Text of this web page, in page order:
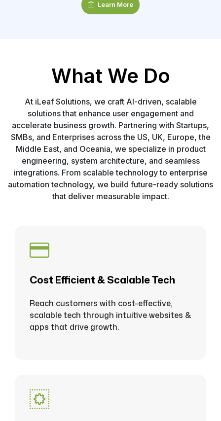
Learn More
What We Do
At iLeaf Solutions, we craft AI-driven, scalable
solutions that enhance user engagement and
accelerate business growth. Partnering with Startups,
SMBs, and Enterprises across the US, UK, Europe, the
Middle East, and Oceania, we specialize in product
engineering, system architecture, and seamless
integrations. From scalable technology to enterprise
automation technology, we build future-ready solutions
that deliver measurable impact.
Cost Efficient & Scalable Tech
Reach customers with cost-effective,
scalable tech through intuitive websites &
apps that drive growth.